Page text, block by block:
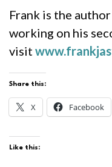
Frank is the
working on his
visit
Share this:
X Facebook
Like this: